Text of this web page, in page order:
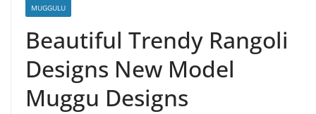
MUGGULU
Beautiful Trendy Rangoli
Designs New Model
Muggu Designs